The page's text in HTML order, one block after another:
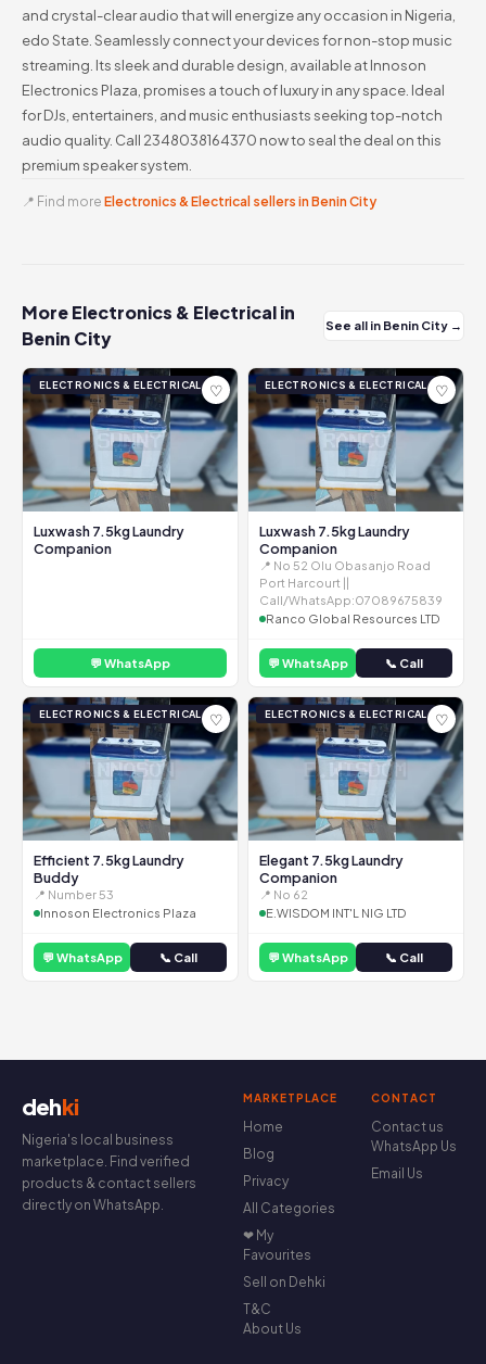
and crystal-clear audio that will energize any occasion in Nigeria,
edo State. Seamlessly connect your devices for non-stop music
streaming. Its sleek and durable design, available at Innoson
Electronics Plaza, promises a touch of luxury in any space. Ideal
for DJs, entertainers, and music enthusiasts seeking top-notch
audio quality. Call 2348038164370 now to seal the deal on this
premium speaker system.
📍 Find more Electronics & Electrical sellers in Benin City
More Electronics & Electrical in
Benin City
See all in Benin City →
ELECTRONICS & ELECTRICAL ♡
Luxwash 7.5kg Laundry
Companion
💬 WhatsApp
ELECTRONICS & ELECTRICAL ♡
Luxwash 7.5kg Laundry
Companion
📍 No 52 Olu Obasanjo Road
Port Harcourt ||
Call/WhatsApp:07089675839
Ranco Global Resources LTD
💬 WhatsApp 📞 Call
ELECTRONICS & ELECTRICAL ♡
Efficient 7.5kg Laundry
Buddy
📍 Number 53
Innoson Electronics Plaza
💬 WhatsApp 📞 Call
ELECTRONICS & ELECTRICAL ♡
Elegant 7.5kg Laundry
Companion
📍 No 62
E.WISDOM INT'L NIG LTD
💬 WhatsApp 📞 Call
dehki
Nigeria's local business
marketplace. Find verified
products & contact sellers
directly on WhatsApp.
MARKETPLACE
Home
Blog
Privacy
All Categories
❤ My
Favourites
Sell on Dehki
T&C
About Us
CONTACT
Contact us
WhatsApp Us
Email Us